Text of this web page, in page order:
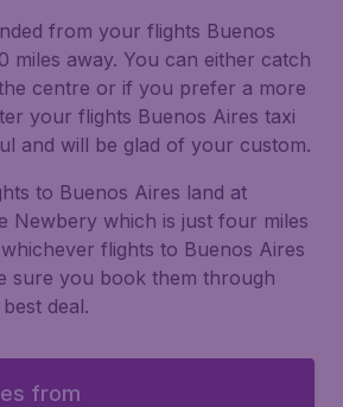
from your flights Buenos
miles away. You can either catch
centre or if you prefer a more
your flights Buenos Aires taxi
and will be glad of your custom.
to Buenos Aires land at
Newbery which is just four miles
flights to Buenos Aires
sure you book them through
deal.
from